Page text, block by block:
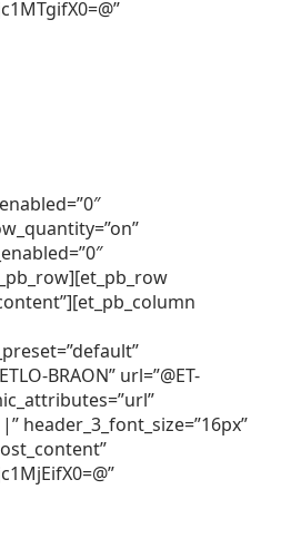
BRAON” url=”@ET-
header_3_font_size=”16px”